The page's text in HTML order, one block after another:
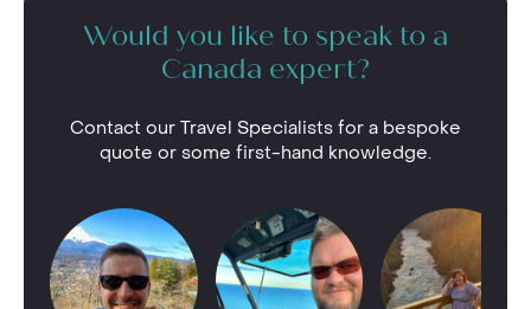
Would you like to speak to a
Canada expert?
Contact our Travel Specialists for a bespoke
quote or some first-hand knowledge.